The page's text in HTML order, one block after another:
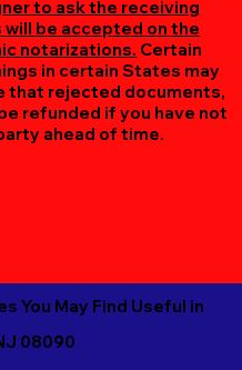
to ask the receiving
be accepted on the
notarizations. Certain
in certain States may
that rejected documents,
refunded if you have not
ahead of time.
You May Find Useful in
08090